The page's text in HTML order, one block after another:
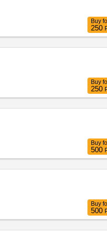
Buy
250
Buy
250
Buy
500
Buy
500